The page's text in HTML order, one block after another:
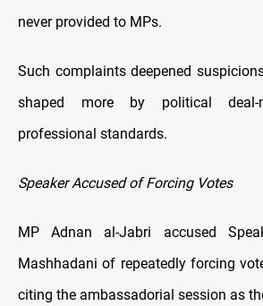
never provided to MPs.
Such complaints deepened
shaped more by political
professional standards.
Speaker Accused of Forcing Votes
MP Adnan al-Jabri accused
Mashhadani of repeatedly forcing
citing the ambassadorial session as